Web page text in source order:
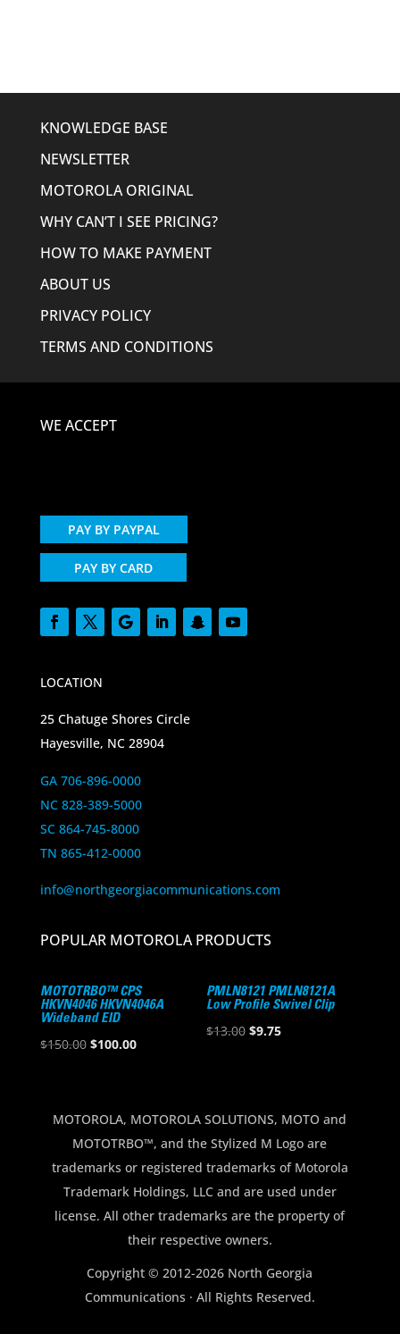
KNOWLEDGE BASE
NEWSLETTER
MOTOROLA ORIGINAL
WHY CAN’T I SEE PRICING?
HOW TO MAKE PAYMENT
ABOUT US
PRIVACY POLICY
TERMS AND CONDITIONS
WE ACCEPT
PAY BY PAYPAL
PAY BY CARD
LOCATION
25 Chatuge Shores Circle
Hayesville, NC 28904
GA 706-896-0000
NC 828-389-5000
SC 864-745-8000
TN 865-412-0000
info@northgeorgiacommunications.com
POPULAR MOTOROLA PRODUCTS
MOTOTRBO™ CPS
HKVN4046 HKVN4046A
Wideband EID
$150.00 Original
$150.00.
$100.00Current
$100.00.
PMLN8121 PMLN8121A
Low Profile Swivel Clip
$13.00 Original
$9.75Current
MOTOROLA, MOTOROLA SOLUTIONS, MOTO and
MOTOTRBO™, and the Stylized M Logo are
trademarks or registered trademarks of Motorola
Trademark Holdings, LLC and are used under
license. All other trademarks are the property of
their respective owners.
Copyright © 2012-2026 North Georgia
Communications · All Rights Reserved.